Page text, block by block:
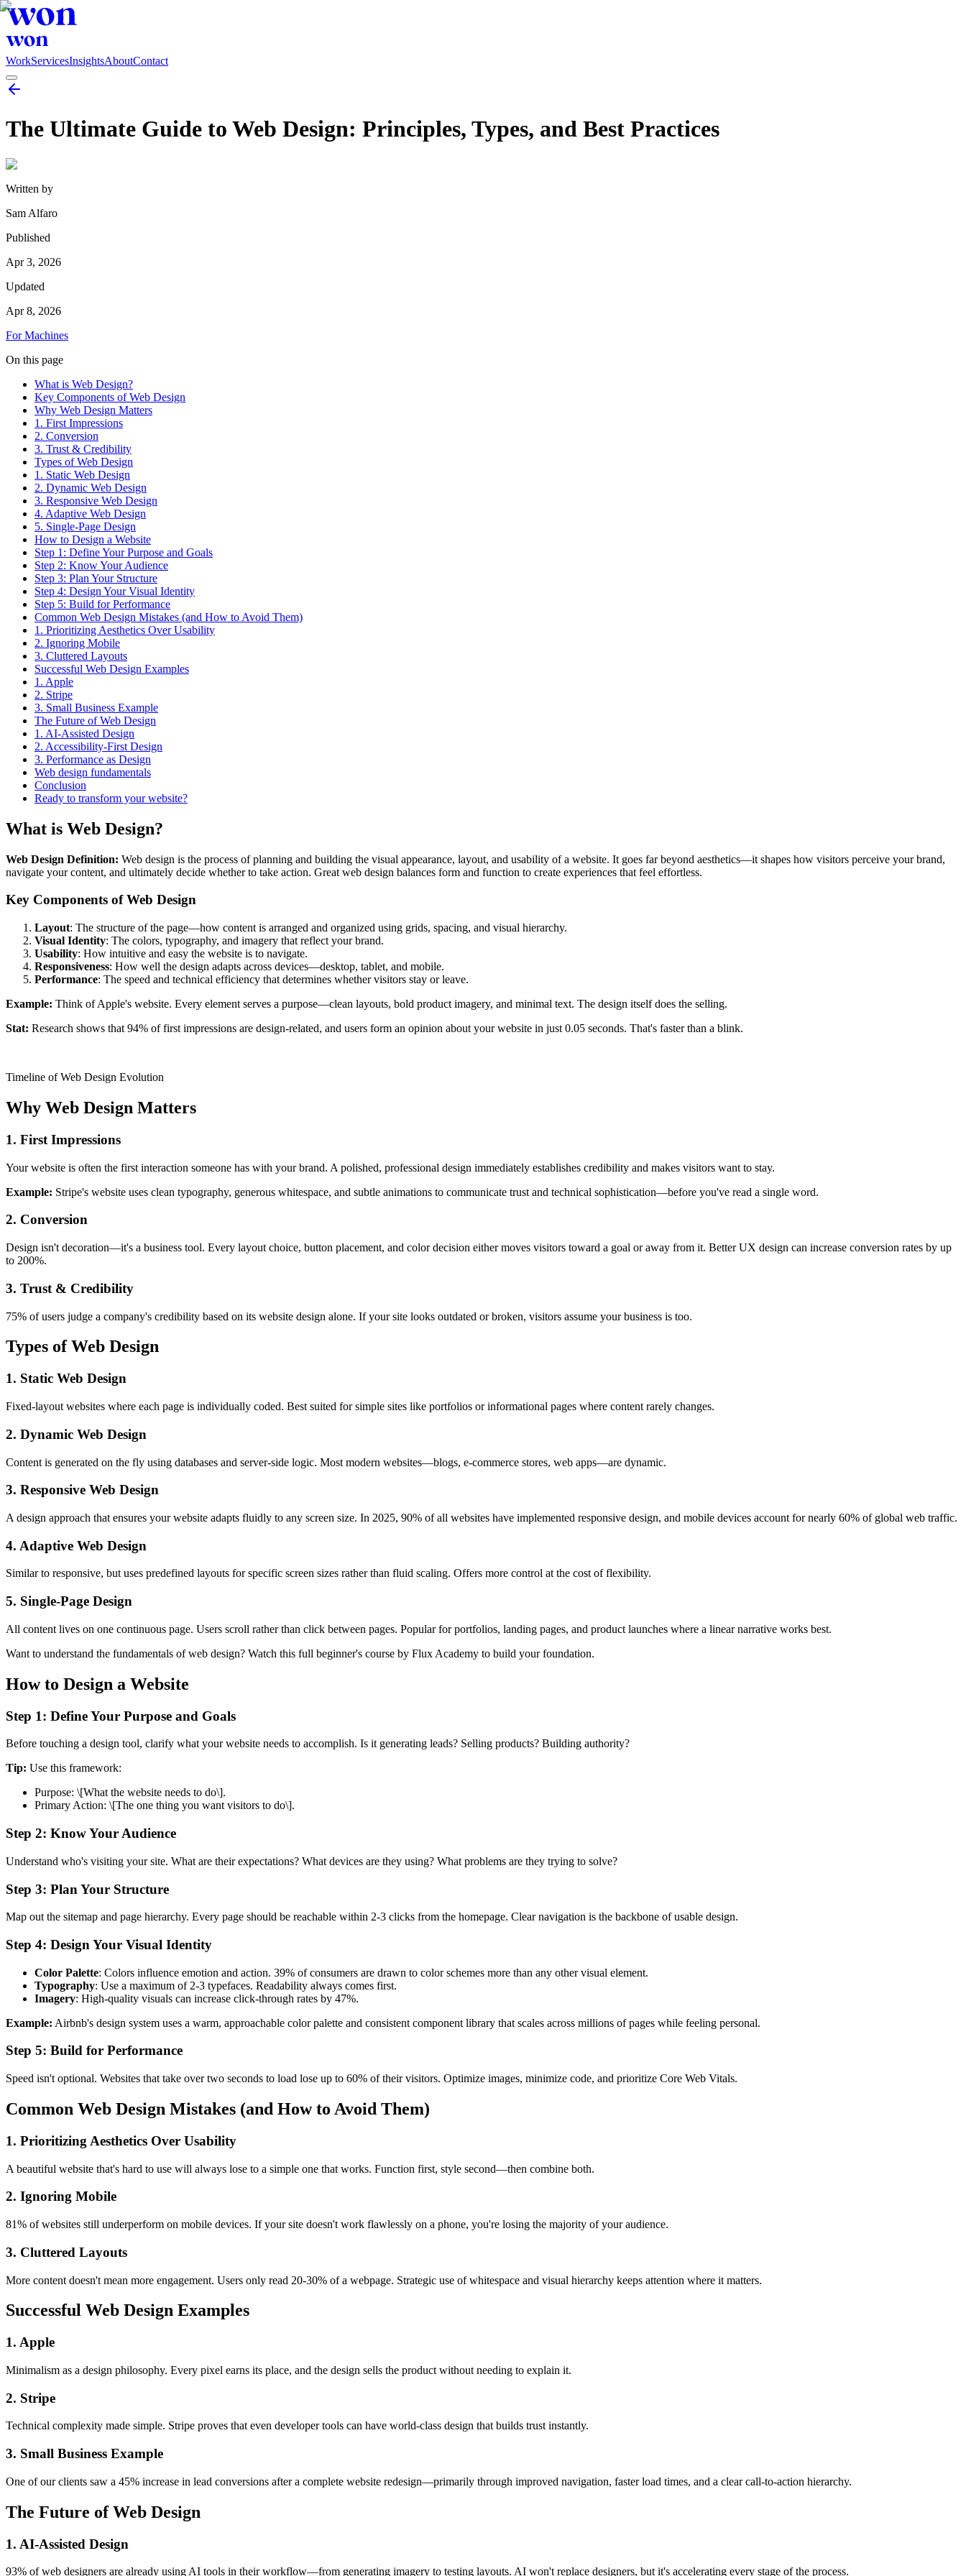
WorkServicesInsightsAboutContact
The Ultimate Guide to Web Design: Principles, Types, and Best Practices
Written by
Sam Alfaro
Published
Apr 3, 2026
Updated
Apr 8, 2026
For Machines
On this page
What is Web Design?
Key Components of Web Design
Why Web Design Matters
1. First Impressions
2. Conversion
3. Trust & Credibility
Types of Web Design
1. Static Web Design
2. Dynamic Web Design
3. Responsive Web Design
4. Adaptive Web Design
5. Single-Page Design
How to Design a Website
Step 1: Define Your Purpose and Goals
Step 2: Know Your Audience
Step 3: Plan Your Structure
Step 4: Design Your Visual Identity
Step 5: Build for Performance
Common Web Design Mistakes (and How to Avoid Them)
1. Prioritizing Aesthetics Over Usability
2. Ignoring Mobile
3. Cluttered Layouts
Successful Web Design Examples
1. Apple
2. Stripe
3. Small Business Example
The Future of Web Design
1. AI-Assisted Design
2. Accessibility-First Design
3. Performance as Design
Web design fundamentals
Conclusion
Ready to transform your website?
What is Web Design?
Web Design Definition: Web design is the process of planning and building the visual appearance, layout, and usability of a website. It goes far beyond aesthetics—it shapes how visitors perceive your brand,
navigate your content, and ultimately decide whether to take action. Great web design balances form and function to create experiences that feel effortless.
Key Components of Web Design
Layout: The structure of the page—how content is arranged and organized using grids, spacing, and visual hierarchy.
Visual Identity: The colors, typography, and imagery that reflect your brand.
Usability: How intuitive and easy the website is to navigate.
Responsiveness: How well the design adapts across devices—desktop, tablet, and mobile.
Performance: The speed and technical efficiency that determines whether visitors stay or leave.
Example: Think of Apple's website. Every element serves a purpose—clean layouts, bold product imagery, and minimal text. The design itself does the selling.
Stat: Research shows that 94% of first impressions are design-related, and users form an opinion about your website in just 0.05 seconds. That's faster than a blink.
Timeline of Web Design Evolution
Why Web Design Matters
1. First Impressions
Your website is often the first interaction someone has with your brand. A polished, professional design immediately establishes credibility and makes visitors want to stay.
Example: Stripe's website uses clean typography, generous whitespace, and subtle animations to communicate trust and technical sophistication—before you've read a single word.
2. Conversion
Design isn't decoration—it's a business tool. Every layout choice, button placement, and color decision either moves visitors toward a goal or away from it. Better UX design can increase conversion rates by up
to 200%.
3. Trust & Credibility
75% of users judge a company's credibility based on its website design alone. If your site looks outdated or broken, visitors assume your business is too.
Types of Web Design
1. Static Web Design
Fixed-layout websites where each page is individually coded. Best suited for simple sites like portfolios or informational pages where content rarely changes.
2. Dynamic Web Design
Content is generated on the fly using databases and server-side logic. Most modern websites—blogs, e-commerce stores, web apps—are dynamic.
3. Responsive Web Design
A design approach that ensures your website adapts fluidly to any screen size. In 2025, 90% of all websites have implemented responsive design, and mobile devices account for nearly 60% of global web traffic.
4. Adaptive Web Design
Similar to responsive, but uses predefined layouts for specific screen sizes rather than fluid scaling. Offers more control at the cost of flexibility.
5. Single-Page Design
All content lives on one continuous page. Users scroll rather than click between pages. Popular for portfolios, landing pages, and product launches where a linear narrative works best.
Want to understand the fundamentals of web design? Watch this full beginner's course by Flux Academy to build your foundation.
How to Design a Website
Step 1: Define Your Purpose and Goals
Before touching a design tool, clarify what your website needs to accomplish. Is it generating leads? Selling products? Building authority?
Tip: Use this framework:
Purpose: \[What the website needs to do\].
Primary Action: \[The one thing you want visitors to do\].
Step 2: Know Your Audience
Understand who's visiting your site. What are their expectations? What devices are they using? What problems are they trying to solve?
Step 3: Plan Your Structure
Map out the sitemap and page hierarchy. Every page should be reachable within 2-3 clicks from the homepage. Clear navigation is the backbone of usable design.
Step 4: Design Your Visual Identity
Color Palette: Colors influence emotion and action. 39% of consumers are drawn to color schemes more than any other visual element.
Typography: Use a maximum of 2-3 typefaces. Readability always comes first.
Imagery: High-quality visuals can increase click-through rates by 47%.
Example: Airbnb's design system uses a warm, approachable color palette and consistent component library that scales across millions of pages while feeling personal.
Step 5: Build for Performance
Speed isn't optional. Websites that take over two seconds to load lose up to 60% of their visitors. Optimize images, minimize code, and prioritize Core Web Vitals.
Common Web Design Mistakes (and How to Avoid Them)
1. Prioritizing Aesthetics Over Usability
A beautiful website that's hard to use will always lose to a simple one that works. Function first, style second—then combine both.
2. Ignoring Mobile
81% of websites still underperform on mobile devices. If your site doesn't work flawlessly on a phone, you're losing the majority of your audience.
3. Cluttered Layouts
More content doesn't mean more engagement. Users only read 20-30% of a webpage. Strategic use of whitespace and visual hierarchy keeps attention where it matters.
Successful Web Design Examples
1. Apple
Minimalism as a design philosophy. Every pixel earns its place, and the design sells the product without needing to explain it.
2. Stripe
Technical complexity made simple. Stripe proves that even developer tools can have world-class design that builds trust instantly.
3. Small Business Example
One of our clients saw a 45% increase in lead conversions after a complete website redesign—primarily through improved navigation, faster load times, and a clear call-to-action hierarchy.
The Future of Web Design
1. AI-Assisted Design
93% of web designers are already using AI tools in their workflow—from generating imagery to testing layouts. AI won't replace designers, but it's accelerating every stage of the process.